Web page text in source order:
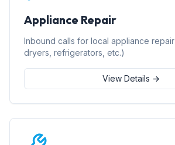
Appliance Repair
Inbound calls for local appliance repair
dryers, refrigerators, etc.)
View Details →